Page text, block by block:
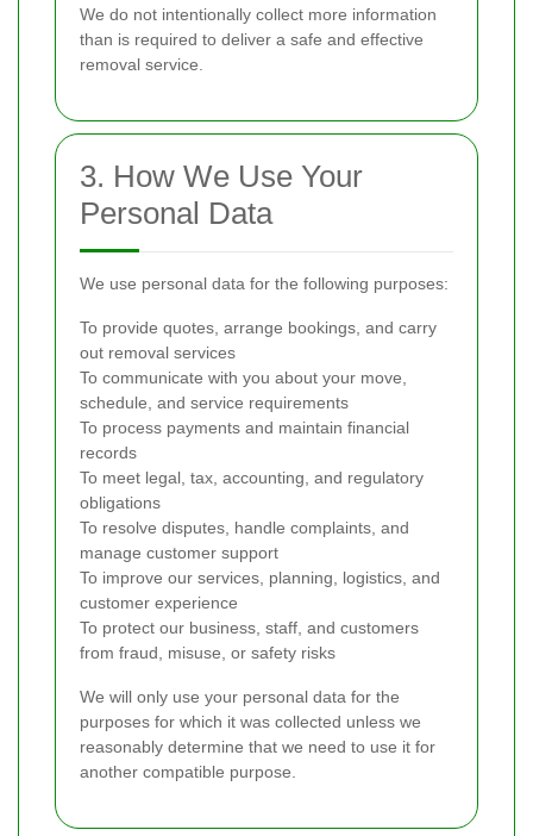
We do not intentionally collect more information
than is required to deliver a safe and effective
removal service.
3. How We Use Your
Personal Data
We use personal data for the following purposes:
To provide quotes, arrange bookings, and carry
out removal services
To communicate with you about your move,
schedule, and service requirements
To process payments and maintain financial
records
To meet legal, tax, accounting, and regulatory
obligations
To resolve disputes, handle complaints, and
manage customer support
To improve our services, planning, logistics, and
customer experience
To protect our business, staff, and customers
from fraud, misuse, or safety risks
We will only use your personal data for the
purposes for which it was collected unless we
reasonably determine that we need to use it for
another compatible purpose.